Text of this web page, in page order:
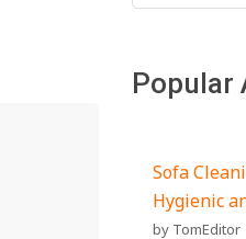
Popular
Sofa
Hygienic
by TomEditor